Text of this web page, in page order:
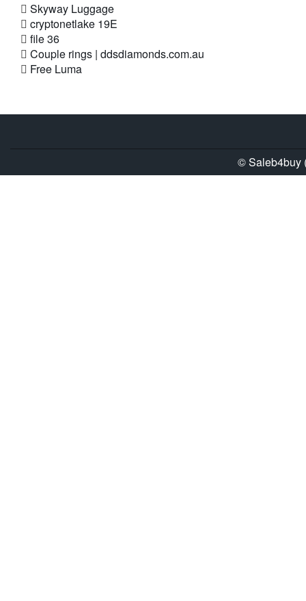
Skyway Luggage
cryptonetlake 19E
file 36
Couple rings | ddsdiamonds.com.au
Free Luma
© Saleb4buy